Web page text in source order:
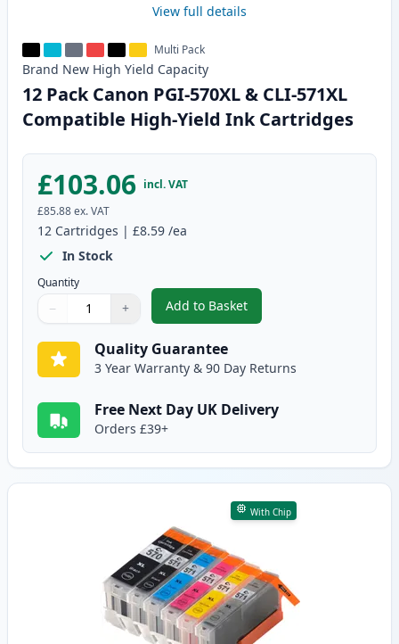
View full details
Multi Pack
Brand New High Yield Capacity
12 Pack Canon PGI-570XL & CLI-571XL
Compatible High-Yield Ink Cartridges
£103.06 incl. VAT
£85.88ex. VAT
12 Cartridges | £8.59 /ea
In Stock
Quantity
Quantity
Use buttons to adjust
− +
Quantity:
Add to Basket
,12 Pack Canon PGI-570XL &
Quality Guarantee
3 Year Warranty & 90 Day Returns
Free Next Day UK Delivery
Orders £39+
With Chip